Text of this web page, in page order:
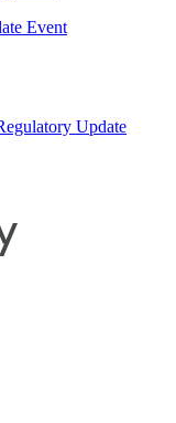
Event
Update